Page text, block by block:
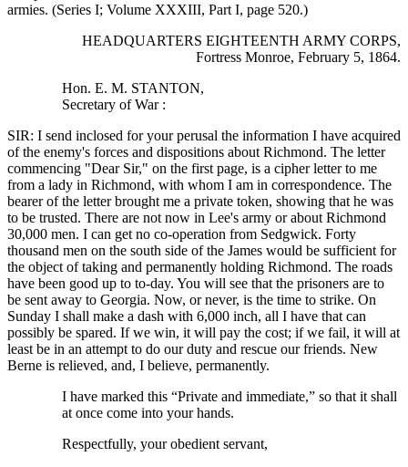
armies. (Series I; Volume XXXIII, Part I, page 520.)
HEADQUARTERS EIGHTEENTH ARMY CORPS,
Fortress Monroe, February 5, 1864.
Hon. E. M. STANTON,
Secretary of War :
SIR: I send inclosed for your perusal the information I have acquired
of the enemy's forces and dispositions about Richmond. The letter
commencing "Dear Sir," on the first page, is a cipher letter to me
from a lady in Richmond, with whom I am in correspondence. The
bearer of the letter brought me a private token, showing that he was
to be trusted. There are not now in Lee's army or about Richmond
30,000 men. I can get no co-operation from Sedgwick. Forty
thousand men on the south side of the James would be sufficient for
the object of taking and permanently holding Richmond. The roads
have been good up to to-day. You will see that the prisoners are to
be sent away to Georgia. Now, or never, is the time to strike. On
Sunday I shall make a dash with 6,000 inch, all I have that can
possibly be spared. If we win, it will pay the cost; if we fail, it will at
least be in an attempt to do our duty and rescue our friends. New
Berne is relieved, and, I believe, permanently.
I have marked this “Private and immediate,” so that it shall
at once come into your hands.
Respectfully, your obedient servant,